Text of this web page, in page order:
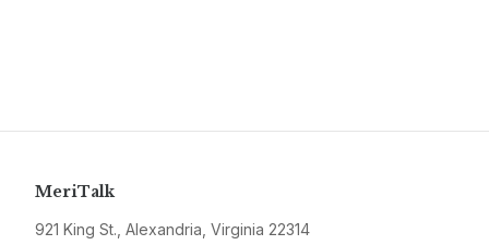
MeriTalk
921 King St., Alexandria, Virginia 22314